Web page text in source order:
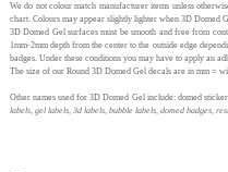
We do not colour match manufacturer items unless
chart. Colours may appear slightly lighter when 3D Domed
3D Domed Gel surfaces must be smooth and free from
1mm-2mm depth from the center to the outside edge
badges. Under these conditions you may have to apply an
The size of our Round 3D Domed Gel decals are in mm =
Other names used for 3D Domed Gel include: domed
labels, gel labels, 3d labels, bubble labels, domed badges,